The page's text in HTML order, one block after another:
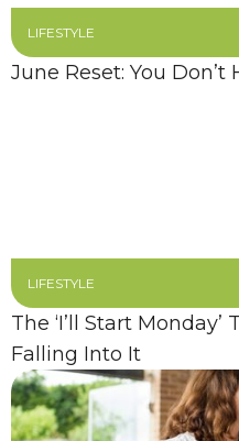
LIFESTYLE
June Reset: You Don’t
LIFESTYLE
The ‘I’ll Start
Falling Into It